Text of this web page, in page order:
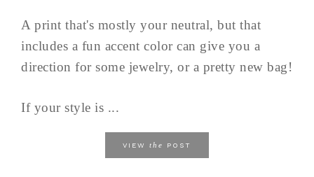
A print that's mostly your neutral, but that
includes a fun accent color can give you a
direction for some jewelry, or a pretty new bag!
If your style is ...
VIEW the POST